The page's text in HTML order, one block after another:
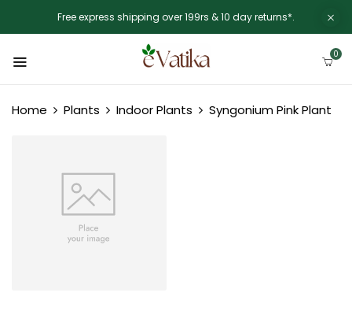
Free express shipping over 199rs & 10 day returns*.
0
Home Plants Indoor Plants Syngonium Pink Plant